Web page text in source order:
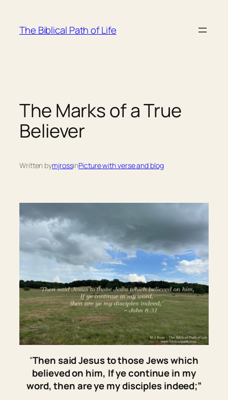
content
The Biblical Path of Life
The Marks of a True
Believer
Written bymjrossinPicture with verse and blog
“Then said Jesus to those Jews which
believed on him, If ye continue in my
word,thenare ye my disciples indeed;”